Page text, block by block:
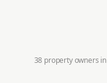
38 property owners in